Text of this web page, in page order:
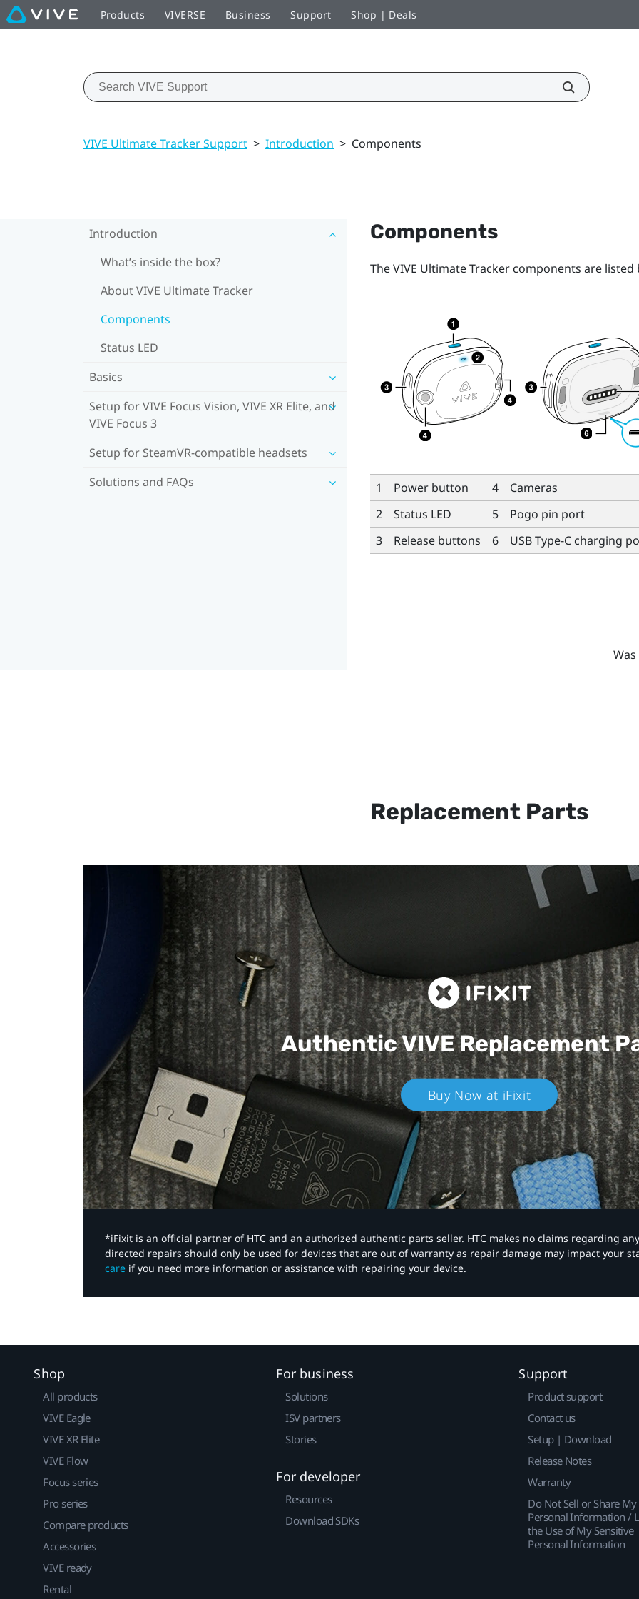
Products VIVERSE Business Support Shop | Deals
VIVE Ultimate Tracker Support > Introduction > Components
Introduction
What’s inside the box?
About VIVE Ultimate Tracker
Components
Status LED
Basics
Setup for VIVE Focus Vision, VIVE XR Elite, and
VIVE Focus 3
Setup for SteamVR-compatible headsets
Solutions and FAQs
Components
TheVIVE Ultimate Trackercomponents are listed
1 Power button 4
Cameras
2
Status LED 5
Pogo pin port
3
Release buttons 6 USB Type-Ccharging
Replacement Parts
Authentic VIVEReplacement
Buy Now at iFixit
*iFixit is an official partner of HTC and an authorized authentic parts seller. HTC makes no claims regarding
directed repairs should only be used for devices that are out of warranty as repair damage may impact your
care if you need more information or assistance with repairing your device.
Shop
All products
VIVE Eagle
VIVE XR Elite
VIVE Flow
Focus series
Pro series
Compare products
Accessories
VIVE ready
Rental
For business
Solutions
ISV partners
Stories
For developer
Resources
Download SDKs
Support
Product support
Contact us
Setup | Download
Release Notes
Warranty
Do Not Sell or Share My
Personal Information /
the Use of My Sensitive
Personal Information